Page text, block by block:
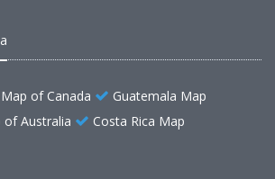
Map of Canada
Guatemala Map
of Australia Costa Rica Map